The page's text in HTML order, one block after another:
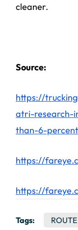
cleaner.
Source:
https://
atri-research-
than-6-
https://
https://
Tags: ROUTE